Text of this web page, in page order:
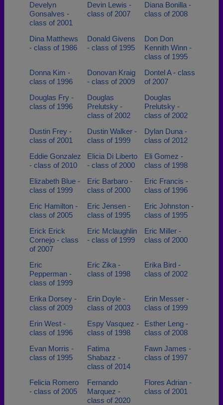
Develyn
Gonsalves -
class of 2001
Devin Lewis -
class of 2007
Diana Bonilla -
class of 2008
Dina Matthews
- class of 1986
Donald Givens
- class of 1995
Don Don
Kennith Winn -
class of 1995
Donna Kim -
class of 1996
Donovan Kraig
- class of 2009
Dontel A - class
of 2007
Douglas Fry -
class of 1996
Douglas
Prelutsky -
class of 2002
Douglas
Prelutsky -
class of 2002
Dustin Frey -
class of 2001
Dustin Walker -
class of 1999
Dylan Duna -
class of 2012
Eddie Gonzalez
- class of 2010
Elicia Di Liberto
- class of 2000
Eli Gomez -
class of 1998
Elizabeth Blue -
class of 1999
Eric Barbaro -
class of 2000
Eric Francis -
class of 1996
Eric Hamilton -
class of 2005
Eric Jensen -
class of 1995
Eric Johnston -
class of 1995
Erick Erick
Cornejo - class
of 2007
Eric Mclaughlin
- class of 1999
Eric Miller -
class of 2000
Eric
Pepperman -
class of 1999
Eric Zika -
class of 1998
Erika Bird -
class of 2002
Erika Dorsey -
class of 2009
Erin Doyle -
class of 2003
Erin Messer -
class of 1999
Erin West -
class of 1996
Espy Vasquez -
class of 1998
Esther Leng -
class of 2008
Evan Morris -
class of 1995
Fatima
Shabazz -
class of 2014
Fawn James -
class of 1997
Felicia Romero
- class of 2005
Fernando
Marquez -
class of 2020
Flores Adrian -
class of 2001